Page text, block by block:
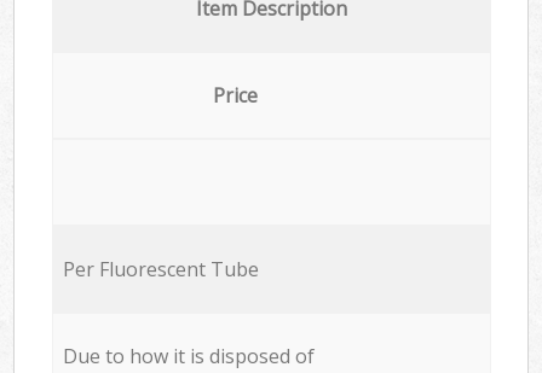
Item Description
Price
Per Fluorescent Tube
Due to how it is disposed of